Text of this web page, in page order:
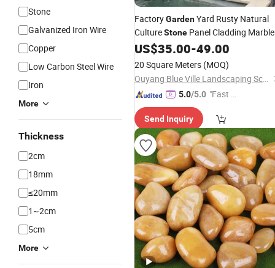
Stone
Galvanized Iron Wire
Copper
Low Carbon Steel Wire
Iron
More
Thickness
2cm
18mm
≤20mm
1~2cm
5cm
More
FactoryGardenYard Rusty Natural
CultureStone Panel Cladding Marble
Exterior Wall Panel Veneer
US$35.00-49.00
20 Square Meters (MOQ)
Quyang Blue Ville Landscaping Sculpture Co., Ltd.
5.0/5.0 "Fast D
Send Inquiry